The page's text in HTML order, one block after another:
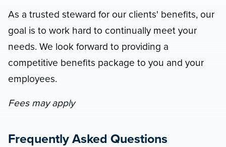
As a trusted steward for our clients' benefits, our
goal is to work hard to continually meet your
needs. We look forward to providing a
competitive benefits package to you and your
employees.
Fees may apply
Frequently Asked Questions